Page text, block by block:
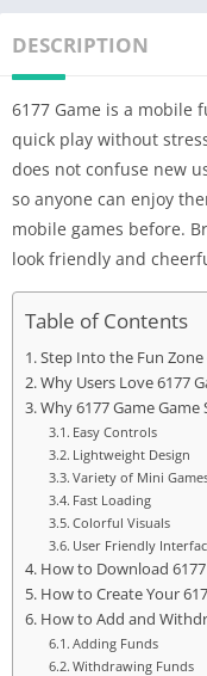
DESCRIPTION
6177 Game is a mobile
quick play without
does not confuse new
so anyone can enjoy
mobile games before.
look friendly and
Table of Contents
Step Into the Fun Zone
Why Users Love 6177
Why 6177 Game Game
Easy Controls
Lightweight Design
Variety of Mini
Fast Loading
Colorful Visuals
User Friendly
How to Download
How to Create Your
How to Add and
Adding Funds
Withdrawing Funds